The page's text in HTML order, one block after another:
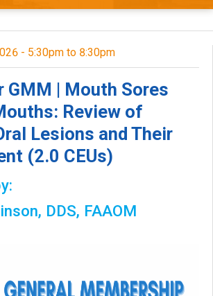
- 5:30pm to 8:30pm
GMM | Mouth Sores
Review of
Lesions and Their
(2.0 CEUs)
DDS, FAAOM